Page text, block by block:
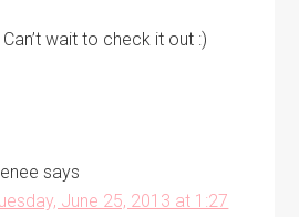
wait to check it out :)
says
June 25, 2013 at 1:27